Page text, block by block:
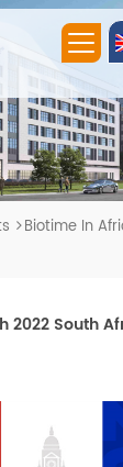
Biotime In
2022 South